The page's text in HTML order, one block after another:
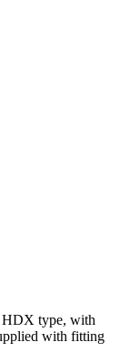
HDX type, with
with fitting